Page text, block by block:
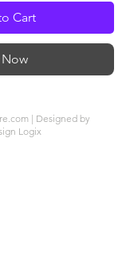
Cart
Now
| Designed by
Logix